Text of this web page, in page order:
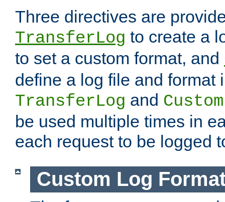
Three directives are
TransferLog to create a
to set a custom format, and
define a log file and format
TransferLog and
be used multiple times in
each request to be logged
Custom Log